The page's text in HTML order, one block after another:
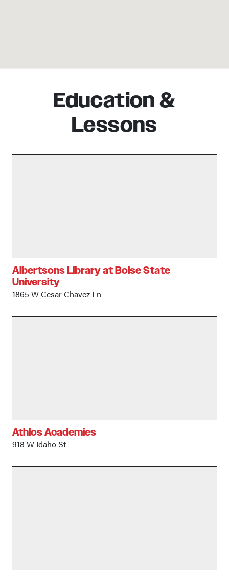
Education &
Lessons
Albertsons Library at Boise State
University
1865 W Cesar Chavez Ln
Athlos Academies
918 W Idaho St